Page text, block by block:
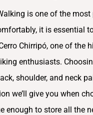
is one of the
it is essential
Chirripó, one of the
enthusiasts.
shoulder, and neck
we’ll give you when
enough to store all the